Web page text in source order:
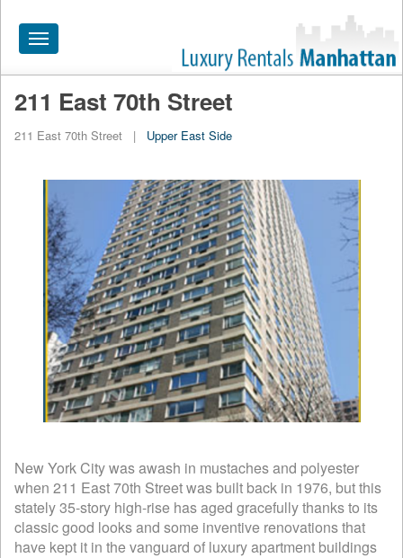
Toggle
navigation
HOME
APARTMENTS NEAR
BY SIZE
NEIGHBORHOODS
PRICE RANGE
SEARCH NO FEE
BLOG
211 East 70th Street
211 East 70th Street | Upper East Side
New York City was awash in mustaches and polyester
when 211 East 70th Street was built back in 1976, but this
stately 35-story high-rise has aged gracefully thanks to its
classic good looks and some inventive renovations that
have kept it in the vanguard of luxury apartment buildings